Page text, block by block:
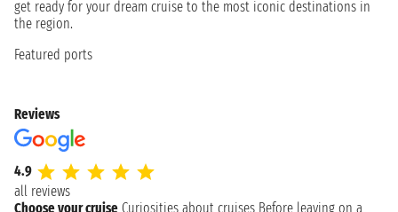
get ready for your dream cruise to the most iconic destinations in
the region.
Featured ports
Reviews
4.9
all reviews
Choose your cruise Curiosities about cruises Before leaving on a